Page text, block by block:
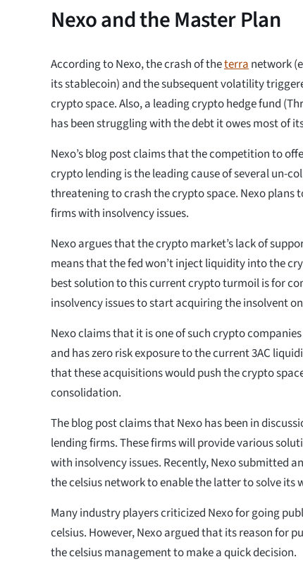
Nexo and the Master Plan
According to Nexo, the crash of theterranetwork
its stablecoin) and the subsequent volatility
crypto space. Also, a leading crypto hedge fund
has been struggling with the debt it owes most of
Nexo’s blog post claims that the competition to
crypto lending is the leading cause of several un-
threatening to crash the crypto space. Nexo plans
firms with insolvency issues.
Nexo argues that the crypto market’s lack of
means that the fed won’t inject liquidity into the
best solution to this current crypto turmoil is for
insolvency issues to start acquiring the insolvent
Nexo claims that it is one of such crypto
and has zero risk exposure to the current 3AC
that these acquisitions would push the crypto
consolidation.
The blog post claims that Nexo has been in
lending firms. These firms will provide various
with insolvency issues. Recently, Nexo submitted
the celsius network to enable the latter to solve its
Many industry players criticized Nexo for going
celsius. However, Nexo argued that its reason for
the celsius management to make a quick decision.